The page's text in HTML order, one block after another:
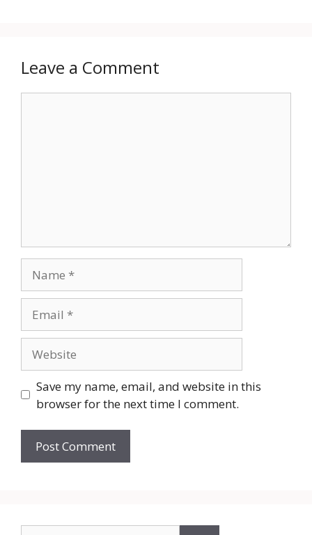
Leave a Comment
Save my name, email, and website in this
browser for the next time I comment.